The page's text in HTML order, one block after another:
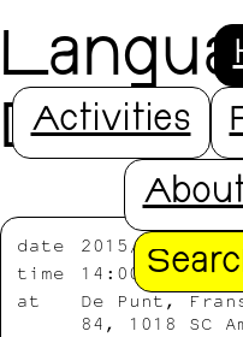
Activities
About
Design
date
2015/08/03
time
14:00-19:00
at
De Punt,
84, 1018 SC